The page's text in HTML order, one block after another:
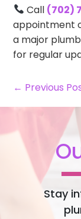
Call (702)
appointment
a major
for regular
← Previous
Stay